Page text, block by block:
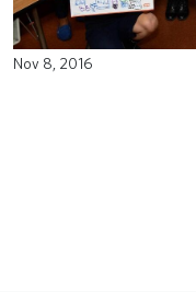
Nov 8, 2016